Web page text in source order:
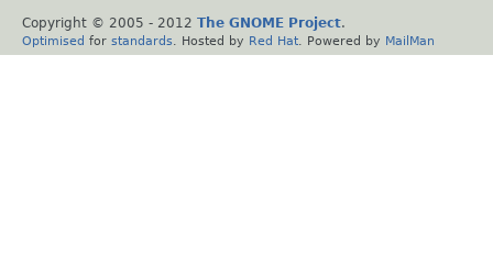
Copyright © 2005 - 2012 The GNOME Project.
Optimised for standards . Hosted by Red Hat . Powered by MailMan